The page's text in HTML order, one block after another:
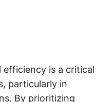
efficiency is a critical
particularly in
By prioritizing